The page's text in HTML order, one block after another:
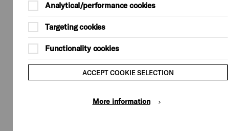
Analytical/performance cookies
Targeting cookies
Functionality cookies
ACCEPT COOKIE SELECTION
More information